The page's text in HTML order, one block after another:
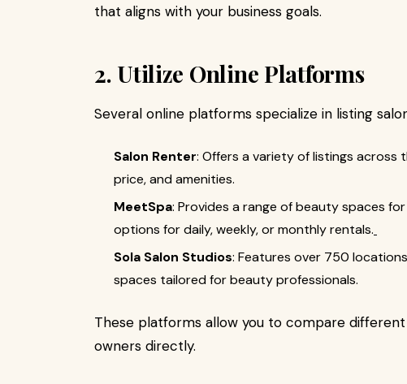
that aligns with your business goals.
2. Utilize Online Platforms
Several online platforms specialize in listing
Salon Renter: Offers a variety of listings across
price, and amenities.
MeetSpa: Provides a range of beauty spaces
options for daily, weekly, or monthly rentals.
Sola Salon Studios: Features over 750
spaces tailored for beauty professionals.
These platforms allow you to compare
owners directly.